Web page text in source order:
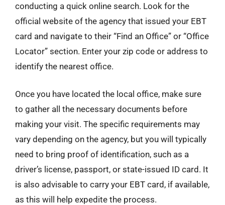
conducting a quick online search. Look for the
official website of the agency that issued your EBT
card and navigate to their “Find an Office” or “Office
Locator” section. Enter your zip code or address to
identify the nearest office.
Once you have located the local office, make sure
to gather all the necessary documents before
making your visit. The specific requirements may
vary depending on the agency, but you will typically
need to bring proof of identification, such as a
driver’s license, passport, or state-issued ID card. It
is also advisable to carry your EBT card, if available,
as this will help expedite the process.